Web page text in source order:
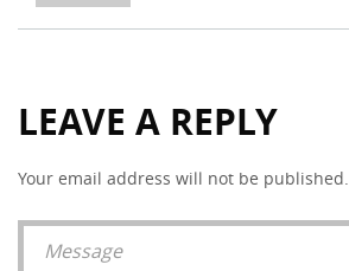
LEAVE A REPLY
Your email address will not be published.